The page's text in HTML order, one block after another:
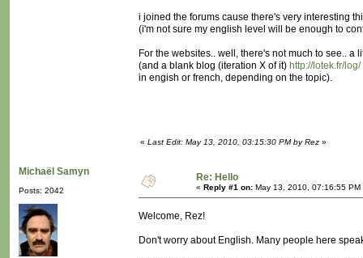
i joined the forums cause there's very interesting
(i'm not sure my english level will be enough to
For the websites.. well, there's not much to see.. a
(and a blank blog (iteration X of it) http://lotek.fr/log/
in engish or french, depending on the topic).
« Last Edit: May 13, 2010, 03:15:30 PM by Rez »
Michaël Samyn
Posts: 2042
Re: Hello
« Reply #1 on: May 13, 2010, 07:16:55 PM
Welcome, Rez!
Don't worry about English. Many people here